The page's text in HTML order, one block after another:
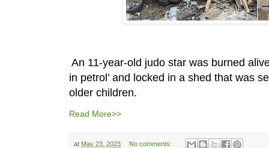
An 11-year-old judo star was burned
in petrol’ and locked in a shed that was
older children.
Read More>>
at May 23, 2023 No comments: